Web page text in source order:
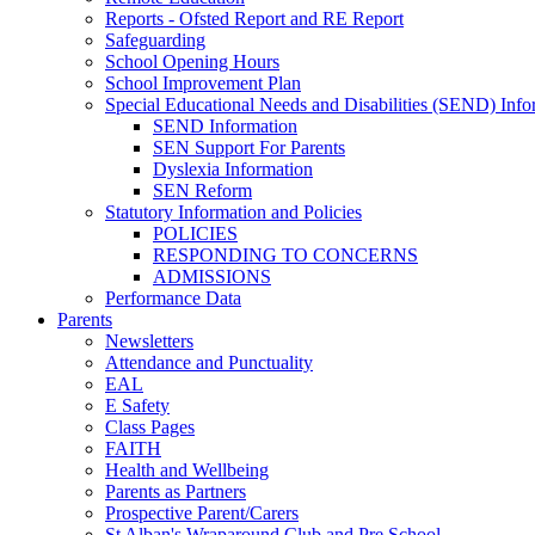
Reports - Ofsted Report and RE Report
Safeguarding
School Opening Hours
School Improvement Plan
Special Educational Needs and Disabilities (SEND)
SEND Information
SEN Support For Parents
Dyslexia Information
SEN Reform
Statutory Information and Policies
POLICIES
RESPONDING TO CONCERNS
ADMISSIONS
Performance Data
Parents
Newsletters
Attendance and Punctuality
EAL
E Safety
Class Pages
FAITH
Health and Wellbeing
Parents as Partners
Prospective Parent/Carers